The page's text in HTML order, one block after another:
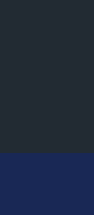
for Takeoff